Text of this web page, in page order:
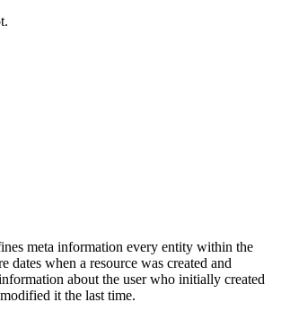
meta information every entity within the
dates when a resource was created and
about the user who initially created
it the last time.